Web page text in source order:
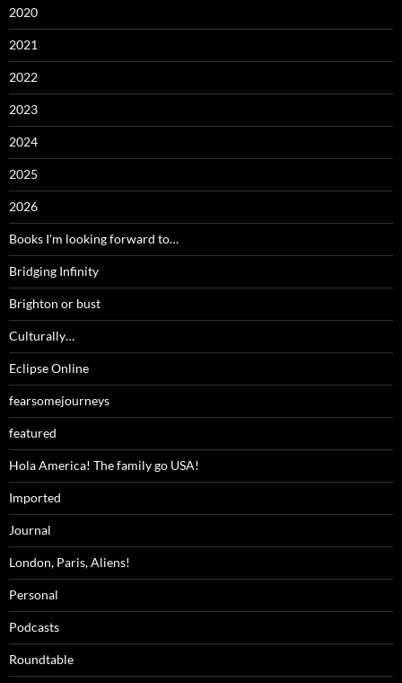
2020
2021
2022
2023
2024
2025
2026
Books I'm looking forward to…
Bridging Infinity
Brighton or bust
Culturally…
Eclipse Online
fearsomejourneys
featured
Hola America! The family go USA!
Imported
Journal
London, Paris, Aliens!
Personal
Podcasts
Roundtable